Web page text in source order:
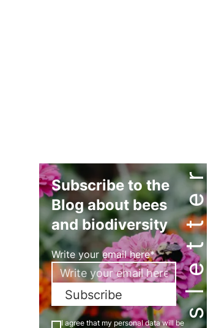
Subscribe to the
Blog about bees
and biodiversity
Write your email here*
Subscribe
I agree that my personal data will be